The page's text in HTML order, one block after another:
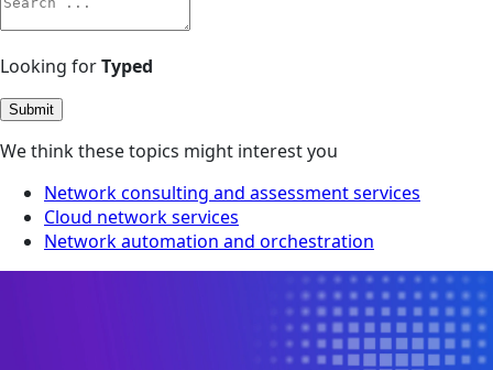
Looking forTyped
Submit
We think these topics might interest you
Network consulting and assessment services
Cloud network services
Network automation and orchestration